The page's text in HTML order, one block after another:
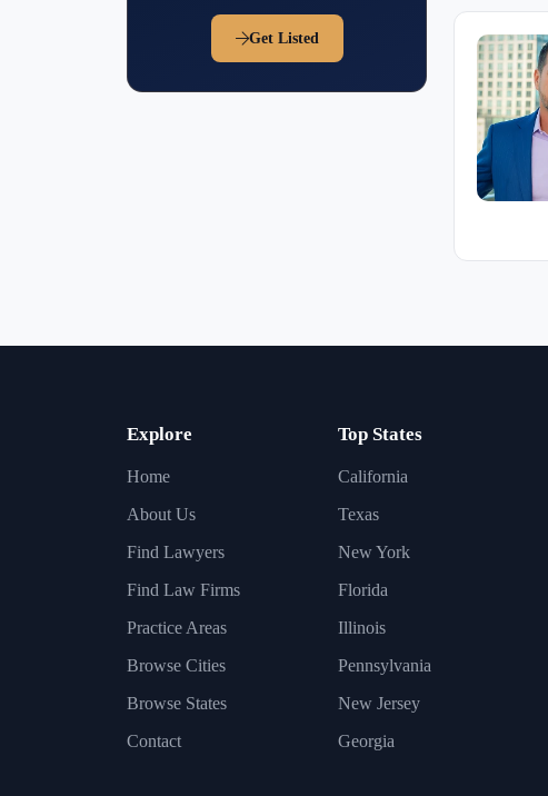
Get Listed
Explore
Home
About Us
Find Lawyers
Find Law Firms
Practice Areas
Browse Cities
Browse States
Contact
Top States
California
Texas
New York
Florida
Illinois
Pennsylvania
New Jersey
Georgia